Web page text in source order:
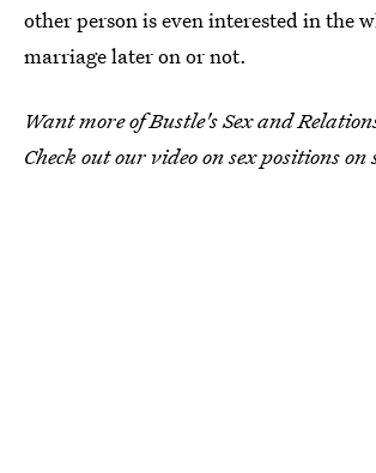
other person is even interested in the
marriage later on or not.
Want more of Bustle's Sex and
Check out our video on sex positions on